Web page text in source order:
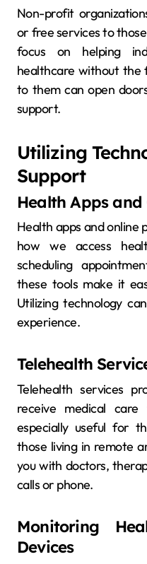
Non-profit
or free services to
focus on helping
healthcare without the
to them can open
support.
Utilizing
Support
Health Apps
Health apps and online
how we access
scheduling
these tools make it
Utilizing technology
experience.
Telehealth
Telehealth services
receive medical
especially useful for
those living in remote
you with doctors,
calls or phone.
Monitoring
Devices